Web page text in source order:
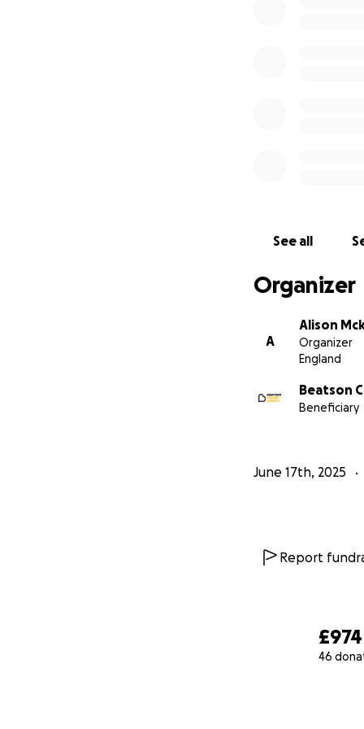
£974
46
See all
Organizer
A
Alison
Organizer
England
Beatson
Beneficiary
June 17th, 2025
Report